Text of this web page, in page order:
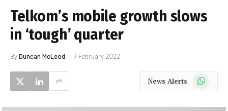
Telkom’s mobile growth slows
in ‘tough’ quarter
ByDuncan McLeod 7 February 2022
News Alerts WhatsApp